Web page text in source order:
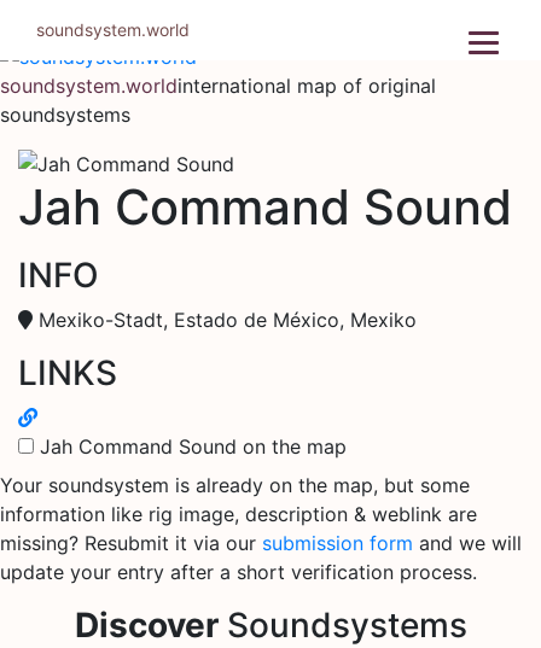
content
soundsystem.worldinternational map of original
soundsystems
Jah Command Sound
INFO
Mexiko-Stadt, Estado de México, Mexiko
LINKS
Jah Command Sound on the map
Your soundsystem is already on the map, but some
information like rig image, description & weblink are
missing? Resubmit it via our submission form and we will
update your entry after a short verification process.
DiscoverSoundsystems
soundsystem.world